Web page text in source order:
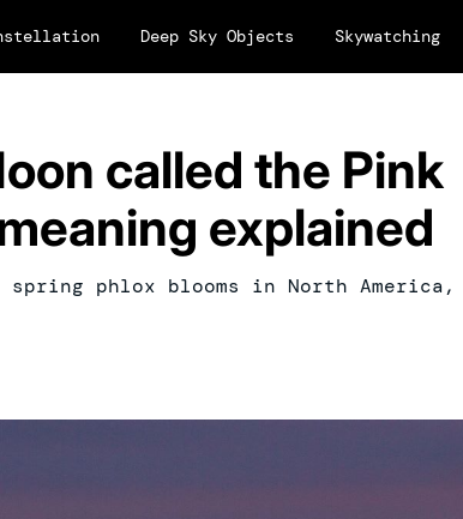
Deep Sky Objects Skywatching
called the Pink
explained
phlox blooms in North America,